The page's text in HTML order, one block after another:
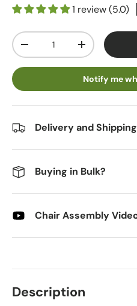
1 review (5.0)
Qty
-
+
Notify me
Delivery and Shipping
Buying in Bulk?
Chair Assembly
Description